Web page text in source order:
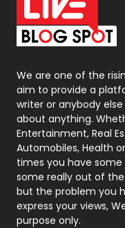
On Page Seo
Packaging
Photography
Politics
Printing
Real Estate
Recruitment
Relationship
We are one of the
aim to provide a
writer or anybody
about anything.
Entertainment, Real
Automobiles, Health
times you have
some really out of
but the problem you
express your views,
purpose only.